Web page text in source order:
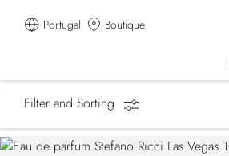
Portugal Boutique
Homepage Fragrances
Filter and Sorting